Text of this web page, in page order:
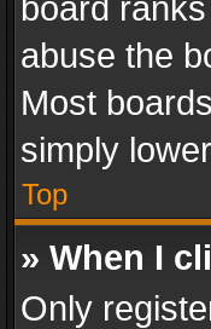
board
abuse the
Most
simply
Top
» When I
Only